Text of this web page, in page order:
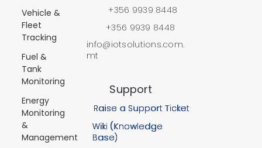
Vehicle &
Fleet
Tracking
Fuel &
Tank
Monitoring
Energy
Monitoring
&
Management
+356 9939 8448
+356 9939 8448
info@iotsolutions.com.
mt
Wiki (Knowledge
Base)
Raise a Support Ticket
Support